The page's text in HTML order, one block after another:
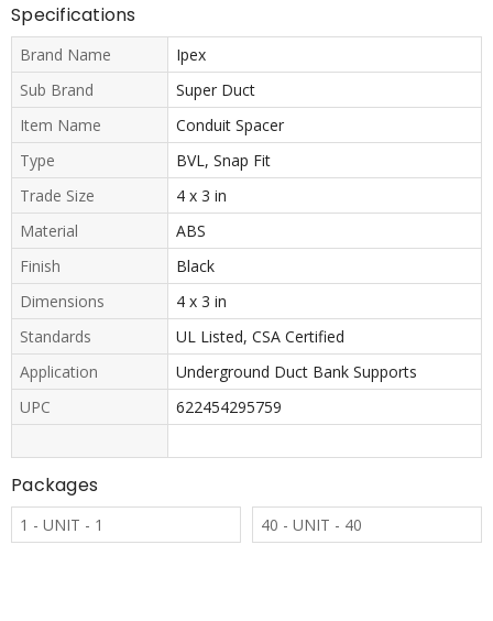
Specifications
Brand Name
Ipex
Sub Brand
Super Duct
Item Name
Conduit Spacer
Type
BVL, Snap Fit
Trade Size
4 x 3 in
Material
ABS
Finish
Black
Dimensions
4 x 3 in
Standards
UL Listed, CSA Certified
Application
Underground Duct Bank Supports
UPC
622454295759
Packages
1 - UNIT - 1 40 - UNIT - 40